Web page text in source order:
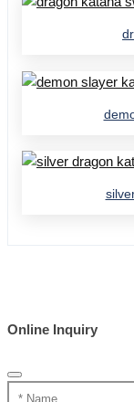
Online Inquiry